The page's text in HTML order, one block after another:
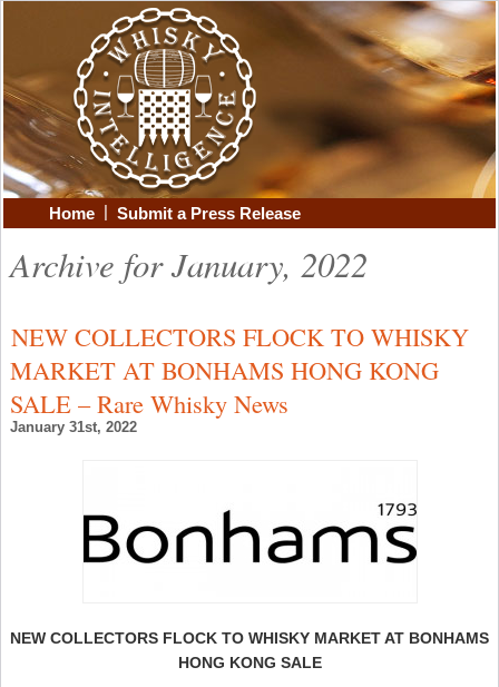
Home | Submit a Press Release
Archive for January, 2022
NEW COLLECTORS FLOCK TO WHISKY
MARKET AT BONHAMS HONG KONG
SALE – Rare Whisky News
January 31st, 2022
NEW COLLECTORS FLOCK TO WHISKY MARKET AT BONHAMS
HONG KONG SALE